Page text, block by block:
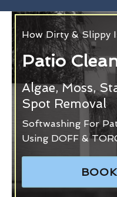
How Dirty & Slippy
Patio
Algae, Moss,
Spot Removal
Softwashing For
Using DOFF &